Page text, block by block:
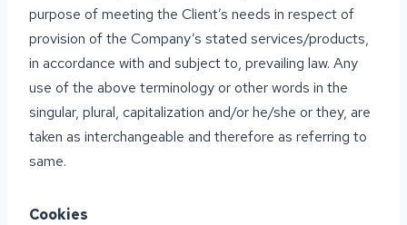
purpose of meeting the Client’s needs in respect of
provision of the Company’s stated services/products,
in accordance with and subject to, prevailing law. Any
use of the above terminology or other words in the
singular, plural, capitalization and/or he/she or they, are
taken as interchangeable and therefore as referring to
same.
Cookies